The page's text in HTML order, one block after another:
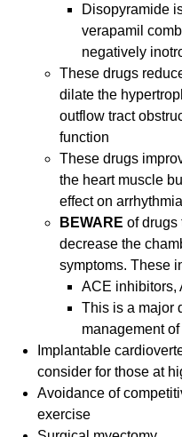
Disopyramide
verapamil
negatively
These drugs
dilate the
outflow tract
function
These drugs
the heart muscle
effect on
BEWAREof drugs
decrease the
symptoms. These
ACE inhibitors,
This is a major
management
Implantable
consider for those at
Avoidance of
exercise